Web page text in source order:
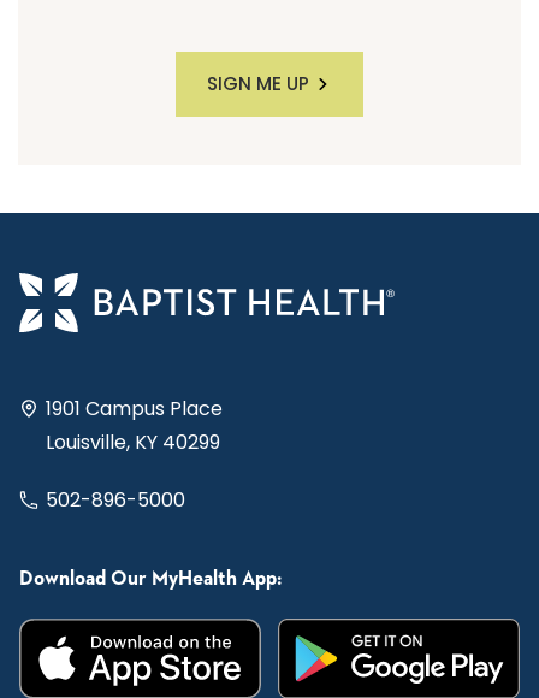
SIGN ME UP
1901 Campus Place
Louisville, KY 40299
502-896-5000
Download Our MyHealth App: